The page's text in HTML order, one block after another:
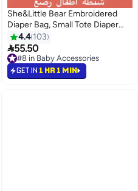
She&Little Bear Embroidered
Diaper Bag, Small Tote Diaper
Organizer for Mom with
Adjustable Strap, Multi-Pocket
Waterproof Baby Travel Bag
4.4 103
55.50
#8 in Baby Accessories
#8 in Baby Accessories
GET IN 1 HR 1 MIN